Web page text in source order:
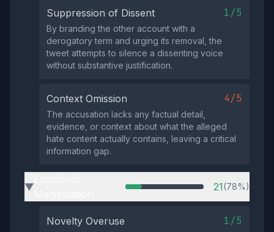
Suppression of Dissent 1/5
By branding the other account with a
derogatory term and urging its removal, the
tweet attempts to silence a dissenting voice
without substantive justification.
Context Omission 4/5
The accusation lacks any factual detail,
evidence, or context about what the alleged
hate content actually contains, leaving a critical
information gap.
▶ 21(78%)
Novelty Overuse 1/5